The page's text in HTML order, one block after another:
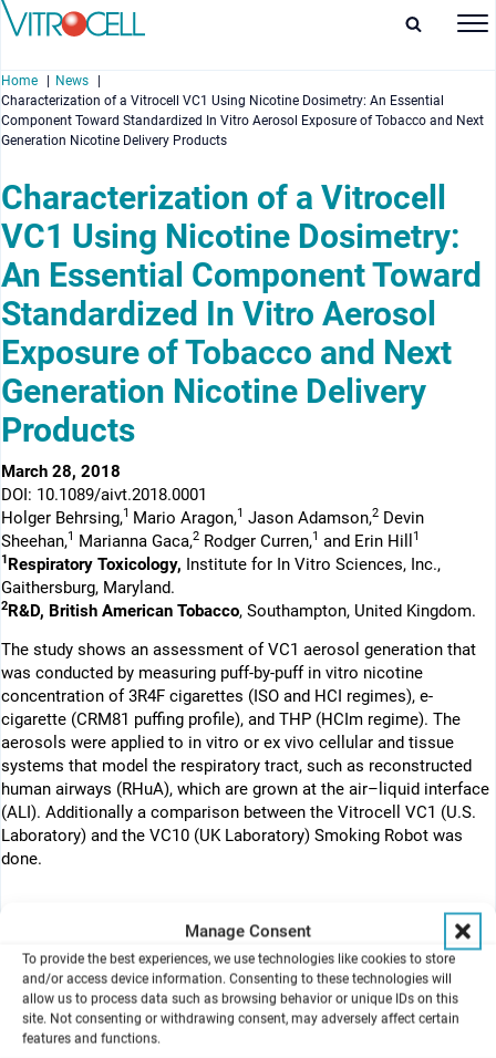
Manage Consent
To provide the best experiences, we use technologies like cookies to store
and/or access device information. Consenting to these technologies will
allow us to process data such as browsing behavior or unique IDs on this
site. Not consenting or withdrawing consent, may adversely affect certain
features and functions.
Home
News
Characterization of a Vitrocell VC1 Using Nicotine Dosimetry: An Essential
Component Toward Standardized In Vitro Aerosol Exposure of Tobacco and Next
Generation Nicotine Delivery Products
Characterization of a Vitrocell
VC1 Using Nicotine Dosimetry:
An Essential Component Toward
Standardized In Vitro Aerosol
Exposure of Tobacco and Next
Generation Nicotine Delivery
Products
March 28, 2018
DOI: 10.1089/aivt.2018.0001
Holger Behrsing,1 Mario Aragon,1 Jason Adamson,2 Devin
Sheehan,1 Marianna Gaca,2 Rodger Curren,1 and Erin Hill
1
1 Respiratory Toxicology, Institute for In Vitro Sciences, Inc.,
Gaithersburg, Maryland.
2 R&D, British American Tobacco, Southampton, United Kingdom.
The study shows an assessment of VC1 aerosol generation that
was conducted by measuring puff-by-puff in vitro nicotine
concentration of 3R4F cigarettes (ISO and HCI regimes), e-
cigarette (CRM81 puffing profile), and THP (HCIm regime). The
aerosols were applied to in vitro or ex vivo cellular and tissue
systems that model the respiratory tract, such as reconstructed
human airways (RHuA), which are grown at the air–liquid interface
(ALI). Additionally a comparison between the Vitrocell VC1 (U.S.
Laboratory) and the VC10 (UK Laboratory) Smoking Robot was
done.
The U.S. Food and Drug Administration has regulatory authority
over tobacco products, including conventional cigarettes and next
generation products (NGPs) such as e-cigarettes and tobacco
heating products (THPs). There is a desire by the industry,